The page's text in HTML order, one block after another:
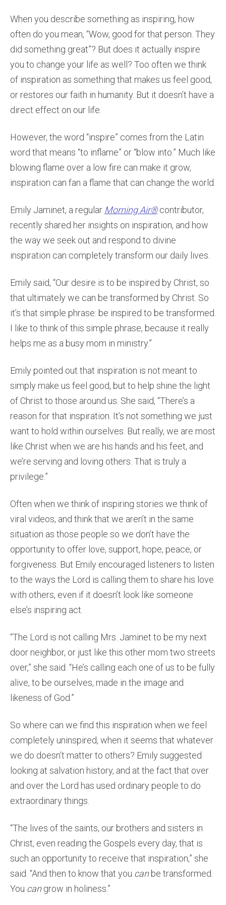
When you describe something as inspiring, how
often do you mean, “Wow, good for that person. They
did something great”? But does it actually inspire
you to change your life as well? Too often we think
of inspiration as something that makes us feel good,
or restores our faith in humanity. But it doesn’t have a
direct effect on our life.
However, the word “inspire” comes from the Latin
word that means “to inflame” or “blow into.” Much like
blowing flame over a low fire can make it grow,
inspiration can fan a flame that can change the world.
Emily Jaminet, a regular Morning Air® contributor,
recently shared her insights on inspiration, and how
the way we seek out and respond to divine
inspiration can completely transform our daily lives.
Emily said, “Our desire is to be inspired by Christ, so
that ultimately we can be transformed by Christ. So
it’s that simple phrase: be inspired to be transformed.
I like to think of this simple phrase, because it really
helps me as a busy mom in ministry.”
Emily pointed out that inspiration is not meant to
simply make us feel good, but to help shine the light
of Christ to those around us. She said, “There’s a
reason for that inspiration. It’s not something we just
want to hold within ourselves. But really, we are most
like Christ when we are his hands and his feet, and
we’re serving and loving others. That is truly a
privilege.”
Often when we think of inspiring stories we think of
viral videos, and think that we aren’t in the same
situation as those people so we don’t have the
opportunity to offer love, support, hope, peace, or
forgiveness. But Emily encouraged listeners to listen
to the ways the Lord is calling them to share his love
with others, even if it doesn’t look like someone
else’s inspiring act.
“The Lord is not calling Mrs. Jaminet to be my next
door neighbor, or just like this other mom two streets
over,” she said. “He’s calling each one of us to be fully
alive, to be ourselves, made in the image and
likeness of God.”
So where can we find this inspiration when we feel
completely uninspired, when it seems that whatever
we do doesn’t matter to others? Emily suggested
looking at salvation history, and at the fact that over
and over the Lord has used ordinary people to do
extraordinary things.
“The lives of the saints, our brothers and sisters in
Christ, even reading the Gospels every day, that is
such an opportunity to receive that inspiration,” she
said. “And then to know that you canbe transformed.
You cangrow in holiness.”